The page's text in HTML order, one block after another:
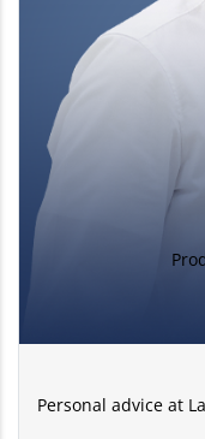
Personal advice at